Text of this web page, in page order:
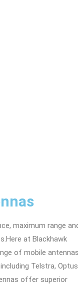
maximum range
at Blackhawk
of mobile
Telstra,
offer superior